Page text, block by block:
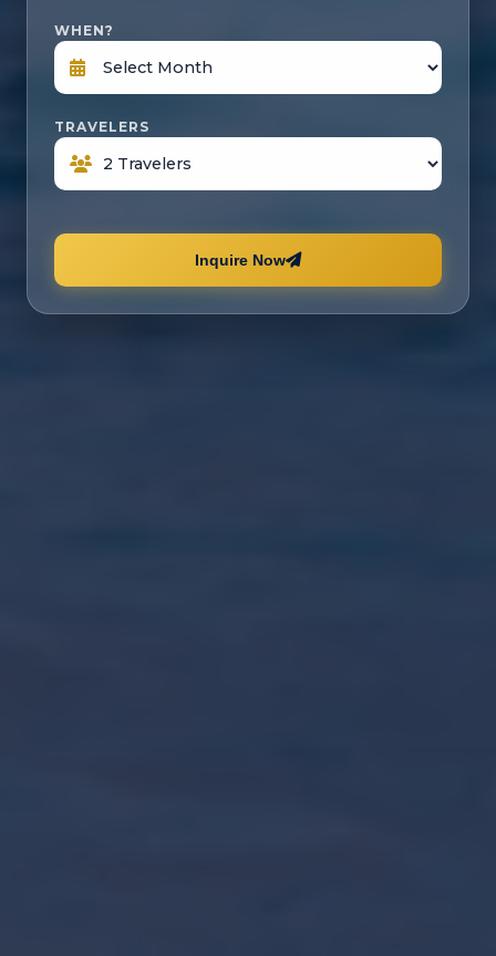
WHEN?
TRAVELERS
Inquire Now